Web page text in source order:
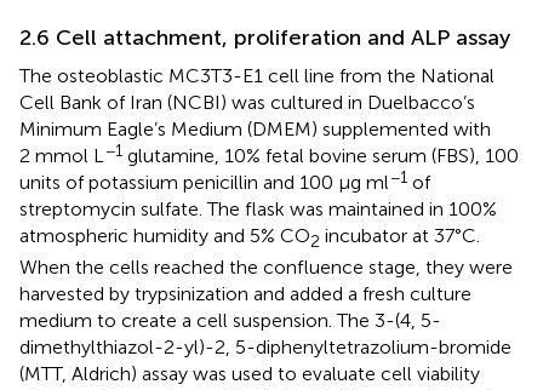
2.6 Cell attachment, proliferation and ALP assay
The osteoblastic MC3T3-E1 cell line from the National
Cell Bank of Iran (NCBI) was cultured in Duelbacco’s
Minimum Eagle’s Medium (DMEM) supplemented with
2 mmol L−1 glutamine, 10% fetal bovine serum (FBS), 100
units of potassium penicillin and 100 μg ml−1 of
streptomycin sulfate. The flask was maintained in 100%
atmospheric humidity and 5% CO2 incubator at 37°C.
When the cells reached the confluence stage, they were
harvested by trypsinization and added a fresh culture
medium to create a cell suspension. The 3-(4, 5-
dimethylthiazol-2-yl)-2, 5-diphenyltetrazolium-bromide
(MTT, Aldrich) assay was used to evaluate cell viability